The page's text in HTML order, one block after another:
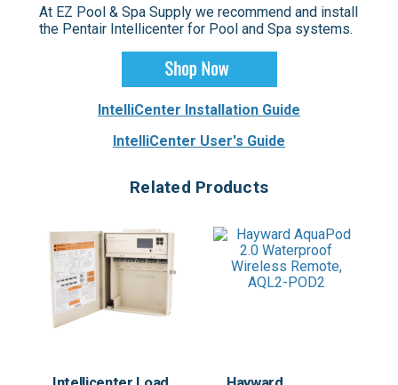
At EZ Pool & Spa Supply we recommend and install
the Pentair Intellicenter for Pool and Spa systems.
IntelliCenter Installation Guide
IntelliCenter User's Guide
Related Products